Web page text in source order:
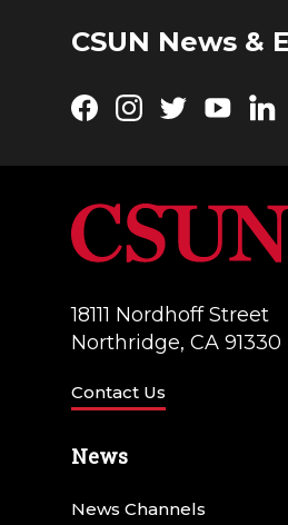
CSUN News &
Facebook
Instagram
Twitter
18111 Nordhoff Street
Northridge, CA 91330
Contact Us
News
News Channels